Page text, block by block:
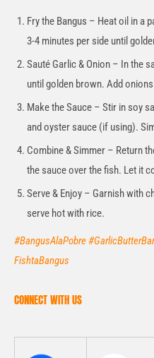
Fry the Bangus – Heat oil in a
3-4 minutes per side until
Sauté Garlic & Onion – In the
until golden brown. Add
Make the Sauce – Stir in soy
and oyster sauce (if using).
Combine & Simmer – Return
the sauce over the fish. Let it
Serve & Enjoy – Garnish with
serve hot with rice.
#BangusAlaPobre
FishtaBangus
CONNECT WITH US